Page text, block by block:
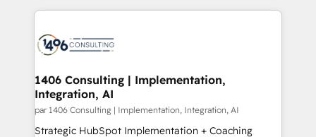
DX × AI推進のPMO伴走支援 複数部門をまたぐDX×AI変
革を、構想から実装・定着までPMOとして主導。「設
の統合・浸透・変革管理を実行します。 ▸ CMS戦略設
計・構築：リード獲得・CVR・SEOを前提にした情報設
digital solutions on the market, ranging from CRM
marketing automation to online and offline sales
allowing companies to optimize processes and meet
the needs of the customer. We are part of Impresoft
Group, a group of specialized and complementary
companies that divide their offer into 4
1406 Consulting | Implementation,
Integration, AI
par 1406 Consulting | Implementation, Integration, AI
Strategic HubSpot Implementation + Coaching